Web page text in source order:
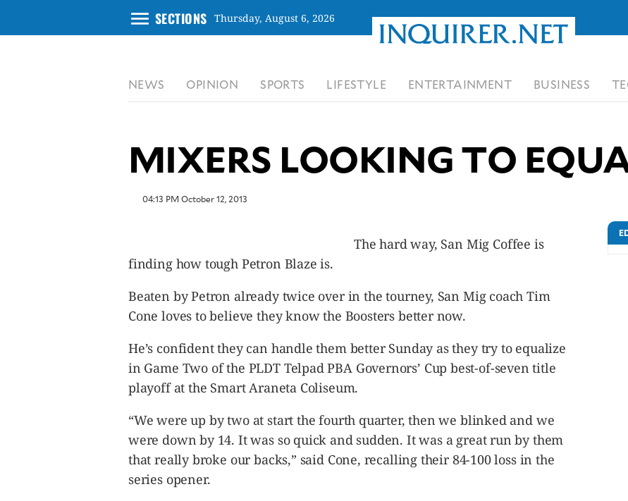
menu SECTIONS Thursday, August 6, 2026
NEWS OPINION SPORTS LIFESTYLE ENTERTAINMENT BUSINESS
MIXERS LOOKING TO
04:13 PM October 12, 2013
The hard way, San Mig Coffee is
finding how tough Petron Blaze is.
Beaten by Petron already twice over in the tourney, San Mig coach Tim
Cone loves to believe they know the Boosters better now.
He’s confident they can handle them better Sunday as they try to equalize
in Game Two of the PLDT Telpad PBA Governors’ Cup best-of-seven title
playoff at the Smart Araneta Coliseum.
“We were up by two at start the fourth quarter, then we blinked and we
were down by 14. It was so quick and sudden. It was a great run by them
that really broke our backs,” said Cone, recalling their 84-100 loss in the
series opener.